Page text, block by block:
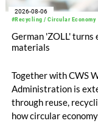
#Recycling / Circular Economy
2026-08-06
German 'ZOLL'
materials
Together with CWS
Administration is
through reuse,
how circular